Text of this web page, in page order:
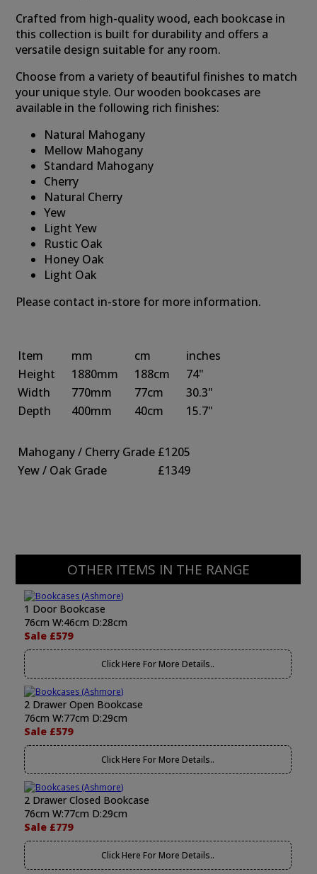
Crafted from high-quality wood, each bookcase in
this collection is built for durability and offers a
versatile design suitable for any room.
Choose from a variety of beautiful finishes to match
your unique style. Our wooden bookcases are
available in the following rich finishes:
Natural Mahogany
Mellow Mahogany
Standard Mahogany
Cherry
Natural Cherry
Yew
Light Yew
Rustic Oak
Honey Oak
Light Oak
Please contact in-store for more information.
Item mm cm
inches
Height
1880mm 188cm
74"
Width
770mm 77cm
30.3"
Depth
400mm 40cm 15.7"
Mahogany / Cherry Grade £1205
Yew / Oak Grade
£1349
OTHER ITEMS IN THE RANGE
1 Door Bookcase
76cm W:46cm D:28cm
Sale £579
Click Here For More Details..
2 Drawer Open Bookcase
76cm W:77cm D:29cm
Sale £579
Click Here For More Details..
2 Drawer Closed Bookcase
76cm W:77cm D:29cm
Sale £779
Click Here For More Details..